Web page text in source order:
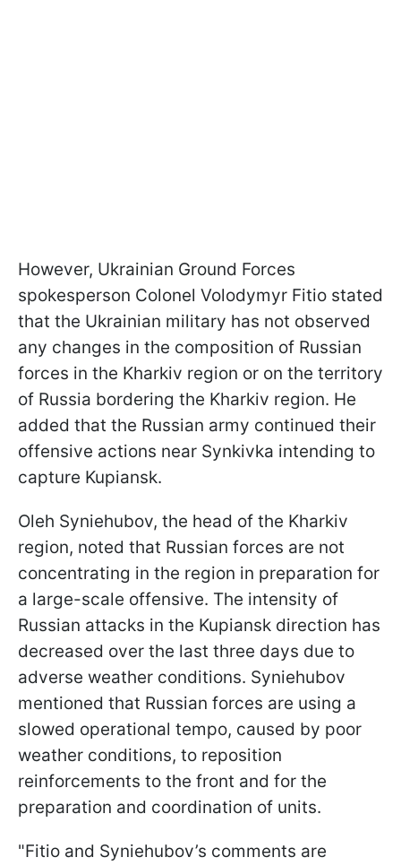
However, Ukrainian Ground Forces
spokesperson Colonel Volodymyr Fitio stated
that the Ukrainian military has not observed
any changes in the composition of Russian
forces in the Kharkiv region or on the territory
of Russia bordering the Kharkiv region. He
added that the Russian army continued their
offensive actions near Synkivka intending to
capture Kupiansk.
Oleh Syniehubov, the head of the Kharkiv
region, noted that Russian forces are not
concentrating in the region in preparation for
a large-scale offensive. The intensity of
Russian attacks in the Kupiansk direction has
decreased over the last three days due to
adverse weather conditions. Syniehubov
mentioned that Russian forces are using a
slowed operational tempo, caused by poor
weather conditions, to reposition
reinforcements to the front and for the
preparation and coordination of units.
"Fitio and Syniehubov’s comments are